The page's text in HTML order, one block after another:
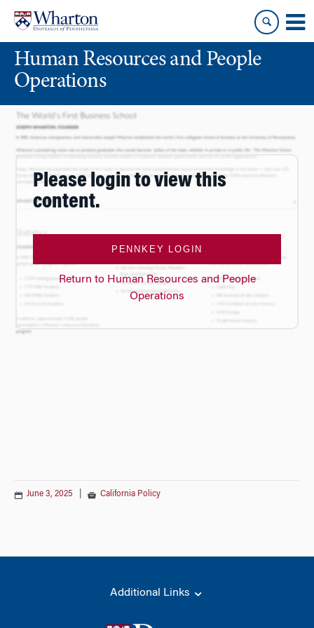
content
main
menuHuman Resources and People
Operations
June 3, 2025 California Policy
Please login to view this
content.
PENNKEY LOGIN
Return to Human Resources and People
Operations
Additional Links